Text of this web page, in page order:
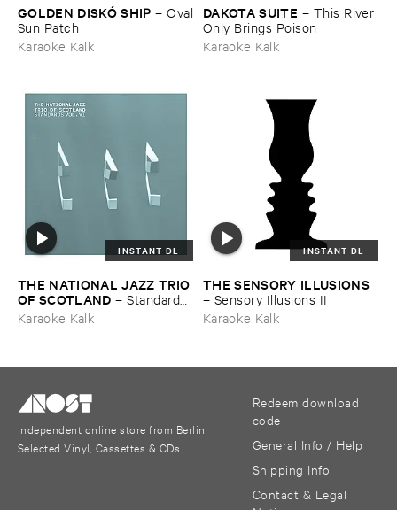
GOLDEN ​DISKÓ ​SHIP –Oval
​Sun ​Patch
Karaoke Kalk
DAKOTA ​SUITE – This ​River ​
Only ​Brings ​Poison
Karaoke Kalk
INSTANT DL
THE ​NATIONAL ​JAZZ ​TRIO ​
OF ​SCOTLAND –Standards ​
Vol. ​VI
Karaoke Kalk
INSTANT DL
THE ​SENSORY ​ILLUSIONS
– Sensory ​Illusions ​II
Karaoke Kalk
Independent online store from Berlin
Selected Vinyl, Cassettes & CDs
Redeem download
code
General Info / Help
Shipping Info
Contact & Legal